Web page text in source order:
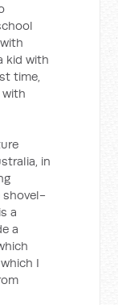
kid with
time,
with
in
shovel-
a
a
I